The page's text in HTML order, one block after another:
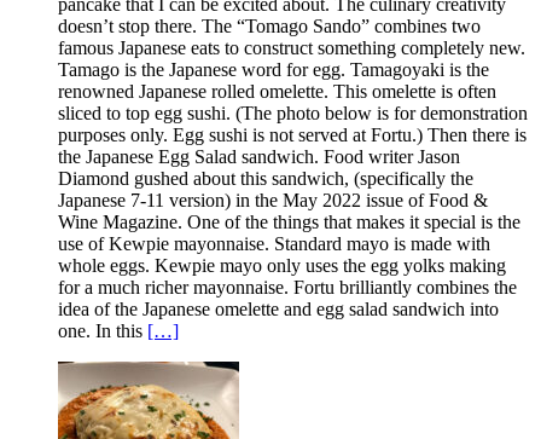
pancake that I can be excited about. The culinary creativity
doesn’t stop there. The “Tomago Sando” combines two
famous Japanese eats to construct something completely new.
Tamago is the Japanese word for egg. Tamagoyaki is the
renowned Japanese rolled omelette. This omelette is often
sliced to top egg sushi. (The photo below is for demonstration
purposes only. Egg sushi is not served at Fortu.) Then there is
the Japanese Egg Salad sandwich. Food writer Jason
Diamond gushed about this sandwich, (specifically the
Japanese 7-11 version) in the May 2022 issue of Food &
Wine Magazine. One of the things that makes it special is the
use of Kewpie mayonnaise. Standard mayo is made with
whole eggs. Kewpie mayo only uses the egg yolks making
for a much richer mayonnaise. Fortu brilliantly combines the
idea of the Japanese omelette and egg salad sandwich into
one. In this […]